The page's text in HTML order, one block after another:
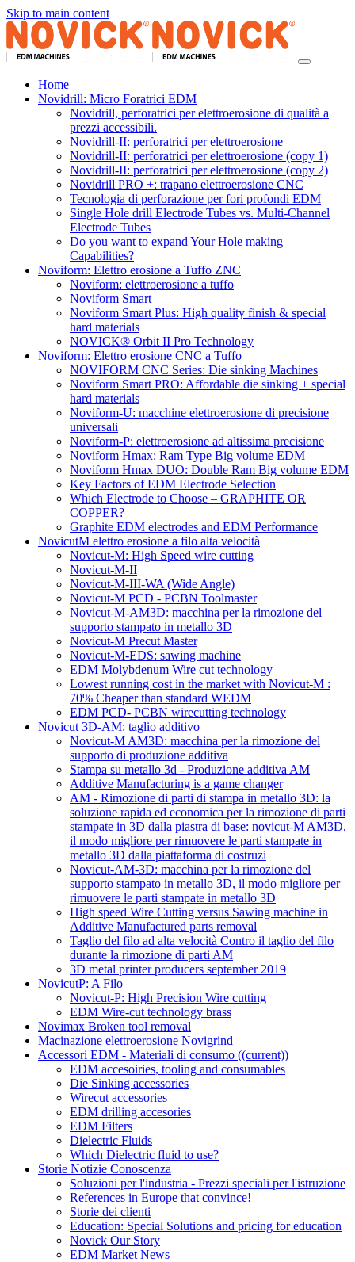
Skip to main content
Home
Novidrill: Micro Foratrici EDM
Novidrill, perforatrici per elettroerosione di qualità a
prezzi accessibili.
Novidrill-II: perforatrici per elettroerosione
Novidrill-II: perforatrici per elettroerosione (copy 1)
Novidrill-II: perforatrici per elettroerosione (copy 2)
Novidrill PRO +: trapano elettroerosione CNC
Tecnologia di perforazione per fori profondi EDM
Single Hole drill Electrode Tubes vs. Multi-Channel
Electrode Tubes
Do you want to expand Your Hole making
Capabilities?
Noviform: Elettro erosione a Tuffo ZNC
Noviform: elettroerosione a tuffo
Noviform Smart
Noviform Smart Plus: High quality finish & special
hard materials
NOVICK® Orbit II Pro Technology
Noviform: Elettro erosione CNC a Tuffo
NOVIFORM CNC Series: Die sinking Machines
Noviform Smart PRO: Affordable die sinking + special
hard materials
Noviform-U: macchine elettroerosione di precisione
universali
Noviform-P: elettroerosione ad altissima precisione
Noviform Hmax: Ram Type Big volume EDM
Noviform Hmax DUO: Double Ram Big volume EDM
Key Factors of EDM Electrode Selection
Which Electrode to Choose – GRAPHITE OR
COPPER?
Graphite EDM electrodes and EDM Performance
NovicutM elettro erosione a filo alta velocità
Novicut-M: High Speed wire cutting
Novicut-M-II
Novicut-M-III-WA (Wide Angle)
Novicut-M PCD - PCBN Toolmaster
Novicut-M-AM3D: macchina per la rimozione del
supporto stampato in metallo 3D
Novicut-M Precut Master
Novicut-M-EDS: sawing machine
EDM Molybdenum Wire cut technology
Lowest running cost in the market with Novicut-M :
70% Cheaper than standard WEDM
EDM PCD- PCBN wirecutting technology
Novicut 3D-AM: taglio additivo
Novicut-M AM3D: macchina per la rimozione del
supporto di produzione additiva
Stampa su metallo 3d - Produzione additiva AM
Additive Manufacturing is a game changer
AM - Rimozione di parti di stampa in metallo 3D: la
soluzione rapida ed economica per la rimozione di parti
stampate in 3D dalla piastra di base: novicut-M AM3D,
il modo migliore per rimuovere le parti stampate in
metallo 3D dalla piattaforma di costruzi
Novicut-AM-3D: macchina per la rimozione del
supporto stampato in metallo 3D, il modo migliore per
rimuovere le parti stampate in metallo 3D
High speed Wire Cutting versus Sawing machine in
Additive Manufactured parts removal
Taglio del filo ad alta velocità Contro il taglio del filo
durante la rimozione di parti AM
3D metal printer producers september 2019
NovicutP: A Filo
Novicut-P: High Precision Wire cutting
EDM Wire-cut technology brass
Novimax Broken tool removal
Macinazione elettroerosione Novigrind
Accessori EDM - Materiali di consumo ((current))
EDM accesoiries, tooling and consumables
Die Sinking accessories
Wirecut accessories
EDM drilling accesories
EDM Filters
Dielectric Fluids
Which Dielectric fluid to use?
Storie Notizie Conoscenza
Soluzioni per l'industria - Prezzi speciali per l'istruzione
References in Europe that convince!
Storie dei clienti
Education: Special Solutions and pricing for education
Novick Our Story
EDM Market News